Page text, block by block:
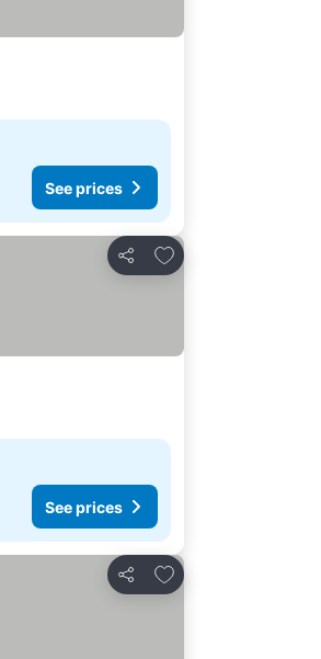
See prices
Share
Add to favorites
See prices
Share
Add to favorites